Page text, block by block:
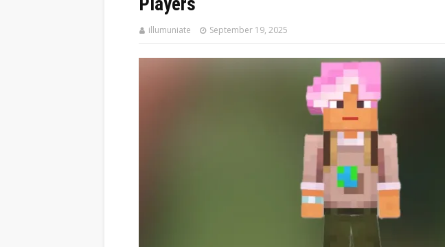
illumuniate September 19, 2025